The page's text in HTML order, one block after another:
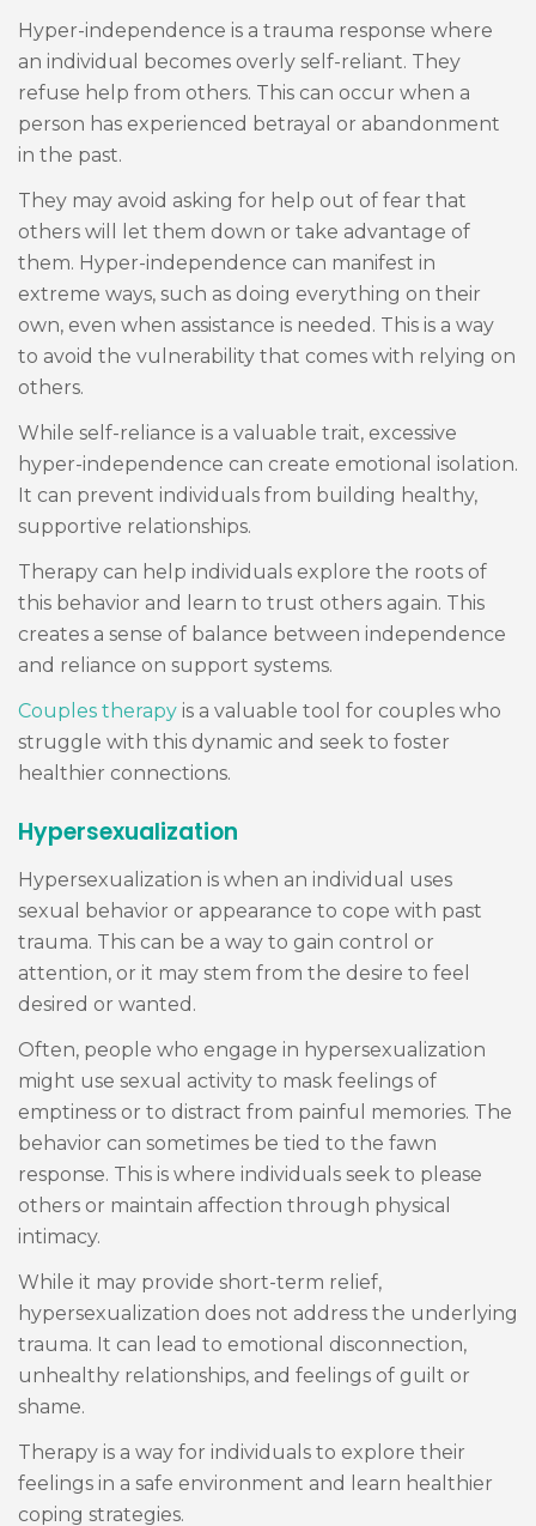
Hyper-independence is a trauma response where
an individual becomes overly self-reliant. They
refuse help from others. This can occur when a
person has experienced betrayal or abandonment
in the past.
They may avoid asking for help out of fear that
others will let them down or take advantage of
them. Hyper-independence can manifest in
extreme ways, such as doing everything on their
own, even when assistance is needed. This is a way
to avoid the vulnerability that comes with relying on
others.
While self-reliance is a valuable trait, excessive
hyper-independence can create emotional isolation.
It can prevent individuals from building healthy,
supportive relationships.
Therapy can help individuals explore the roots of
this behavior and learn to trust others again. This
creates a sense of balance between independence
and reliance on support systems.
Couples therapy is a valuable tool for couples who
struggle with this dynamic and seek to foster
healthier connections.
Hypersexualization
Hypersexualization is when an individual uses
sexual behavior or appearance to cope with past
trauma. This can be a way to gain control or
attention, or it may stem from the desire to feel
desired or wanted.
Often, people who engage in hypersexualization
might use sexual activity to mask feelings of
emptiness or to distract from painful memories. The
behavior can sometimes be tied to the fawn
response. This is where individuals seek to please
others or maintain affection through physical
intimacy.
While it may provide short-term relief,
hypersexualization does not address the underlying
trauma. It can lead to emotional disconnection,
unhealthy relationships, and feelings of guilt or
shame.
Therapy is a way for individuals to explore their
feelings in a safe environment and learn healthier
coping strategies.